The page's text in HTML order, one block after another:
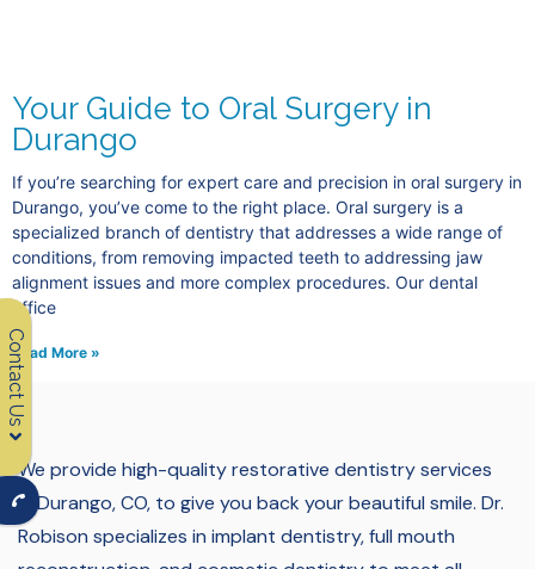
Contact Us
Your Guide to Oral Surgery in
Durango
If you’re searching for expert care and precision in oral surgery in
Durango, you’ve come to the right place. Oral surgery is a
specialized branch of dentistry that addresses a wide range of
conditions, from removing impacted teeth to addressing jaw
alignment issues and more complex procedures. Our dental
office
Read More »
We provide high-quality restorative dentistry services
in Durango, CO, to give you back your beautiful smile. Dr.
Robison specializes in implant dentistry, full mouth